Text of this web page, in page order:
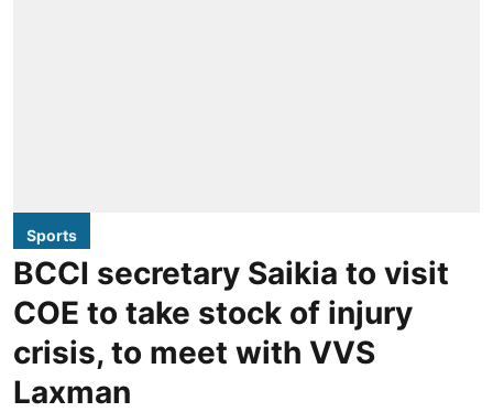
Sports
BCCI secretary Saikia to visit
COE to take stock of injury
crisis, to meet with VVS
Laxman